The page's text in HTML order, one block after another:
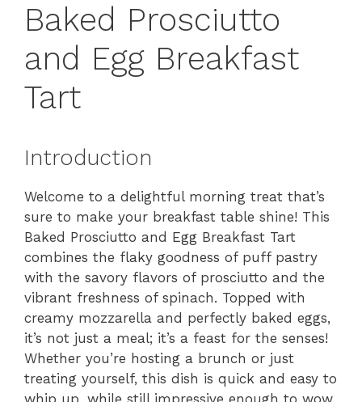
Baked Prosciutto
and Egg Breakfast
Tart
Introduction
Welcome to a delightful morning treat that’s
sure to make your breakfast table shine! This
Baked Prosciutto and Egg Breakfast Tart
combines the flaky goodness of puff pastry
with the savory flavors of prosciutto and the
vibrant freshness of spinach. Topped with
creamy mozzarella and perfectly baked eggs,
it’s not just a meal; it’s a feast for the senses!
Whether you’re hosting a brunch or just
treating yourself, this dish is quick and easy to